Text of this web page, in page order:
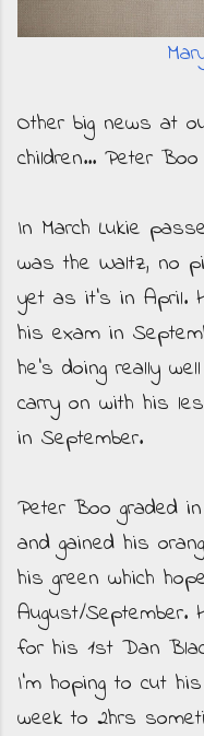
Other big news at
children... Peter
In March Lukie
was the Waltz, no
yet as it's in April.
his exam in
he's doing really
carry on with his
in September.
Peter Boo graded
and gained his
his green which
August/September.
for his 1st Dan
I'm hoping to cut
week to 2hrs